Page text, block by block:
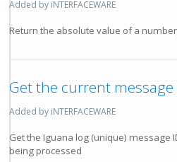
Added by iNTERFACEWARE
Return the absolute value of a
Get the current message
Added by iNTERFACEWARE
Get the Iguana log (unique) message
being processed